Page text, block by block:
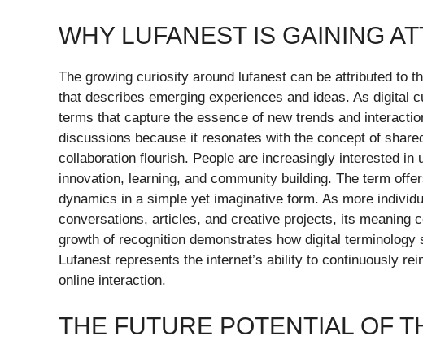
WHY LUFANEST IS GAINING
The growing curiosity around lufanest can be attributed to
that describes emerging experiences and ideas. As digital
terms that capture the essence of new trends and
discussions because it resonates with the concept of
collaboration flourish. People are increasingly interested in
innovation, learning, and community building. The term
dynamics in a simple yet imaginative form. As more
conversations, articles, and creative projects, its meaning
growth of recognition demonstrates how digital
Lufanest represents the internet’s ability to continuously
online interaction.
THE FUTURE POTENTIAL OF